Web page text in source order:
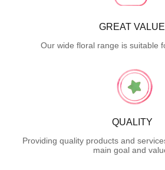
GREAT VALUE
Our wide floral range is suitable
QUALITY
Providing quality products and
main goal and